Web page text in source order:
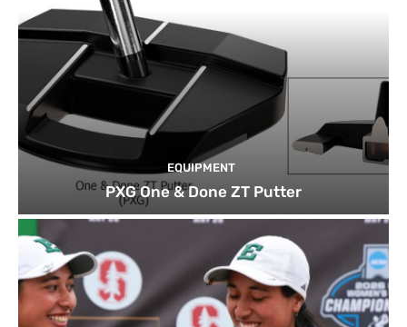
EQUIPMENT
PXG One & Done ZT Putter